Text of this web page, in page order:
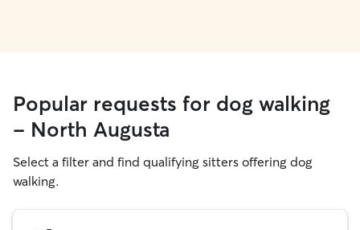
Popular requests for dog walking
- North Augusta
Select a filter and find qualifying sitters offering dog
walking.